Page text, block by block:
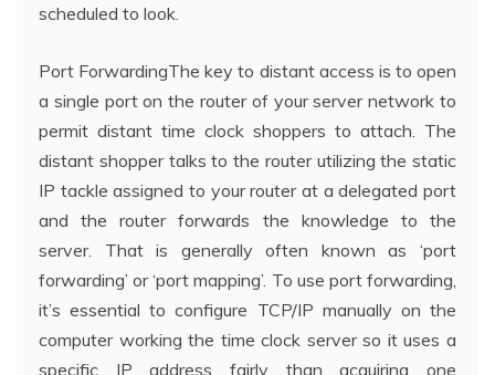
scheduled to look.
Port ForwardingThe key to distant access is to open
a single port on the router of your server network to
permit distant time clock shoppers to attach. The
distant shopper talks to the router utilizing the static
IP tackle assigned to your router at a delegated port
and the router forwards the knowledge to the
server. That is generally often known as ‘port
forwarding’ or ‘port mapping’. To use port forwarding,
it’s essential to configure TCP/IP manually on the
computer working the time clock server so it uses a
specific IP address fairly than acquiring one